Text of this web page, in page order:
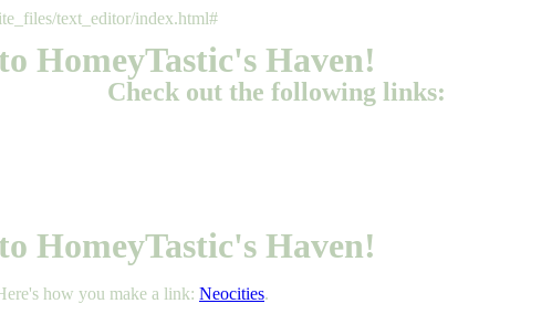
text_editor/index.html#
HomeyTastic's Haven!
Check out the following links:
HomeyTastic's Haven!
how you make a link: Neocities.